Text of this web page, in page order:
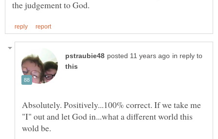
in reply to
Absolutely. Positively...100% correct. If we take me
"I" out and let God in...what a different world this